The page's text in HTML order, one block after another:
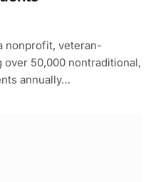
nonprofit, veteran-
50,000 nontraditional,
annually…